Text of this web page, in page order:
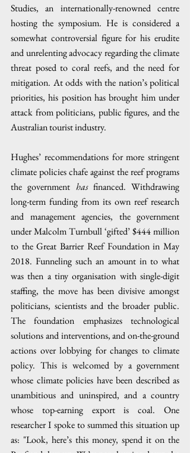
Studies, an internationally-renowned centre
hosting the symposium. He is considered a
somewhat controversial figure for his erudite
and unrelenting advocacy regarding the climate
threat posed to coral reefs, and the need for
mitigation. At odds with the nation’s political
priorities, his position has brought him under
attack from politicians, public figures, and the
Australian tourist industry.
Hughes’ recommendations for more stringent
climate policies chafe against the reef programs
the government has financed. Withdrawing
long-term funding from its own reef research
and management agencies, the government
under Malcolm Turnbull ‘gifted’ $444 million
to the Great Barrier Reef Foundation in May
2018. Funneling such an amount in to what
was then a tiny organisation with single-digit
staffing, the move has been divisive amongst
politicians, scientists and the broader public.
The foundation emphasizes technological
solutions and interventions, and on-the-ground
actions over lobbying for changes to climate
policy. This is welcomed by a government
whose climate policies have been described as
unambitious and uninspired, and a country
whose top-earning export is coal. One
researcher I spoke to summed this situation up
as: "Look, here’s this money, spend it on the